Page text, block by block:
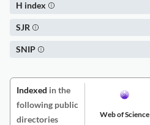
H index
SJR
SNIP
Indexed in the
following public
directories
Web of Science